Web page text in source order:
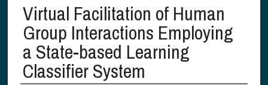
Virtual Facilitation of Human
Group Interactions Employing
a State-based Learning
Classifier System